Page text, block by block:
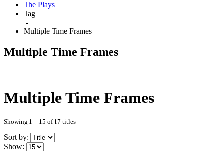
The Plays
Tag
-
Multiple Time Frames
Multiple Time Frames
Multiple Time Frames
Showing 1 – 15 of 17 titles
Sort by:
Show: